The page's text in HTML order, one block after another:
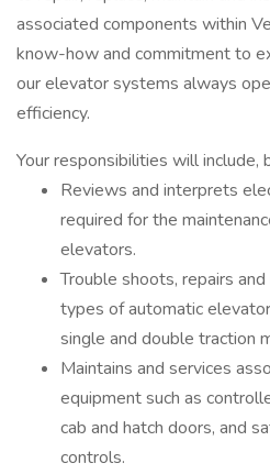
associated components within
know-how and commitment to
our elevator systems always
efficiency.
Your responsibilities will include,
Reviews and interprets
required for the
elevators.
Trouble shoots, repairs
types of automatic
single and double traction
Maintains and services
equipment such as
cab and hatch doors, and
controls.